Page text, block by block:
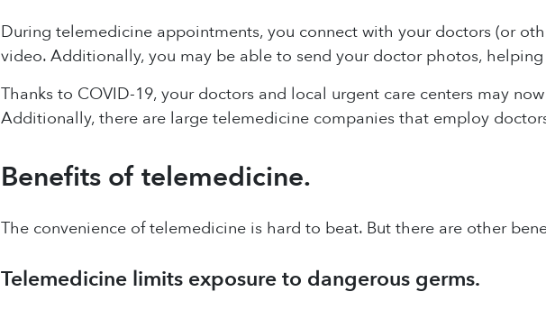
During telemedicine appointments, you connect with your doctors (or
video. Additionally, you may be able to send your doctor photos,
Thanks to COVID-19, your doctors and local urgent care centers may
Additionally, there are large telemedicine companies that employ
Benefits of telemedicine.
The convenience of telemedicine is hard to beat. But there are other
Telemedicine limits exposure to dangerous germs.